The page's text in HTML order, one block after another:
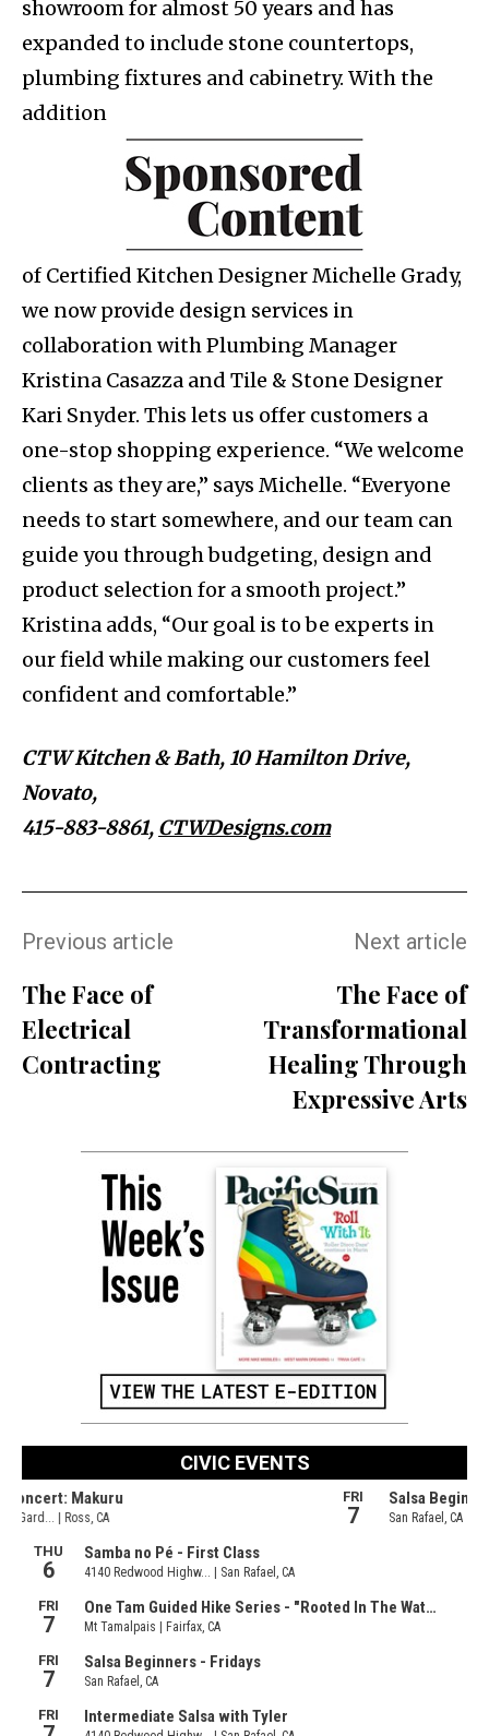
showroom for almost 50 years and has
expanded to include stone countertops,
plumbing fixtures and cabinetry. With the
addition
of Certified Kitchen Designer Michelle Grady,
we now provide design services in
collaboration with Plumbing Manager
Kristina Casazza and Tile & Stone Designer
Kari Snyder. This lets us offer customers a
one-stop shopping experience. “We welcome
clients as they are,” says Michelle. “Everyone
needs to start somewhere, and our team can
guide you through budgeting, design and
product selection for a smooth project.”
Kristina adds, “Our goal is to be experts in
our field while making our customers feel
confident and comfortable.”
CTW Kitchen & Bath, 10 Hamilton Drive,
Novato,
415-883-8861, CTWDesigns.com
Previous article
The Face of
Electrical
Contracting
Next article
The Face of
Transformational
Healing Through
Expressive Arts